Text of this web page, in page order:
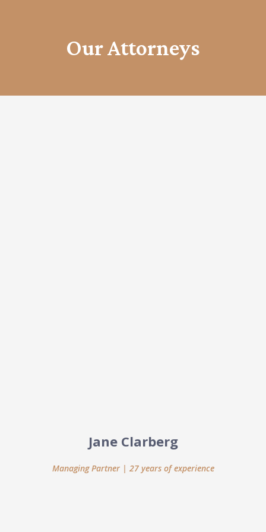
Our Attorneys
Jane Clarberg
Managing Partner | 27 years of experience